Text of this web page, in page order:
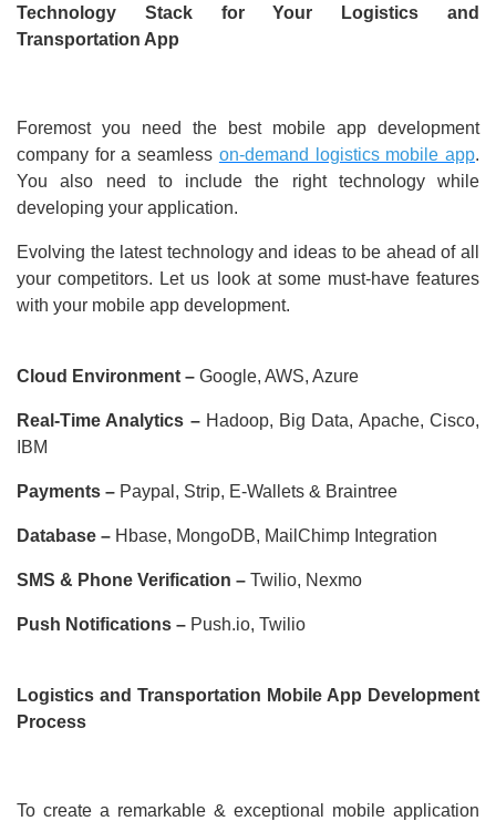
Technology Stack for Your Logistics and
Transportation App
Foremost you need the best mobile app development
company for a seamless on-demand logistics mobile app.
You also need to include the right technology while
developing your application.
Evolving the latest technology and ideas to be ahead of all
your competitors. Let us look at some must-have features
with your mobile app development.
Cloud Environment – Google, AWS, Azure
Real-Time Analytics –Hadoop, Big Data, Apache, Cisco,
IBM
Payments – Paypal, Strip, E-Wallets & Braintree
Database – Hbase, MongoDB, MailChimp Integration
SMS & Phone Verification – Twilio, Nexmo
Push Notifications – Push.io, Twilio
Logistics and Transportation Mobile App Development
Process
To create a remarkable & exceptional mobile application